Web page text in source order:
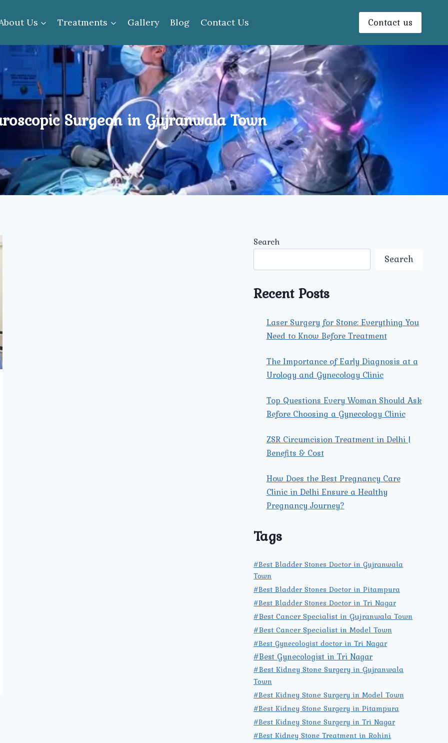
Us Treatments Gallery Blog Contact Us Contact us
Surgeon in Gujranwala Town
Search
Search
Recent Posts
Laser Surgery for Stone: Everything You
Need to Know Before Treatment
The Importance of Early Diagnosis at a
Urology and Gynecology Clinic
Top Questions Every Woman Should Ask
Before Choosing a Gynecology Clinic
ZSR Circumcision Treatment in Delhi |
Benefits & Cost
How Does the Best Pregnancy Care
Clinic in Delhi Ensure a Healthy
Pregnancy Journey?
Tags
#Best Bladder Stones Doctor in Gujranwala
Town
#Best Bladder Stones Doctor in Pitampura
#Best Bladder Stones Doctor in Tri Nagar
#Best Cancer Specialist in Gujranwala Town
#Best Cancer Specialist in Model Town
#Best Gynecologist doctor in Tri Nagar
#Best Gynecologist in Tri Nagar
#Best Kidney Stone Surgery in Gujranwala
Town
#Best Kidney Stone Surgery in Model Town
#Best Kidney Stone Surgery in Pitampura
#Best Kidney Stone Surgery in Tri Nagar
#Best Kidney Stone Treatment in Rohini